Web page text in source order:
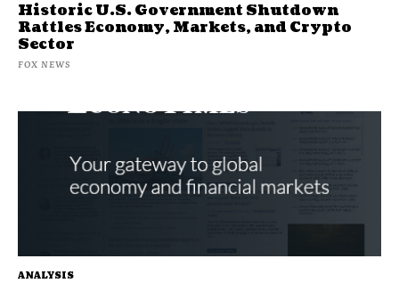
ANALYSIS
Historic U.S. Government Shutdown
Rattles Economy, Markets, and Crypto
Sector
FOX NEWS